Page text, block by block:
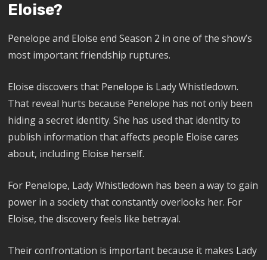
Eloise?
Penelope and Eloise end Season 2 in one of the show’s
most important friendship ruptures.
Eloise discovers that Penelope is Lady Whistledown.
That reveal hurts because Penelope has not only been
hiding a secret identity. She has used that identity to
publish information that affects people Eloise cares
about, including Eloise herself.
For Penelope, Lady Whistledown has been a way to gain
power in a society that constantly overlooks her. For
Eloise, the discovery feels like betrayal.
Their confrontation is important because it makes Lady